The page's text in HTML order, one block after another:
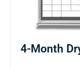
4-Month